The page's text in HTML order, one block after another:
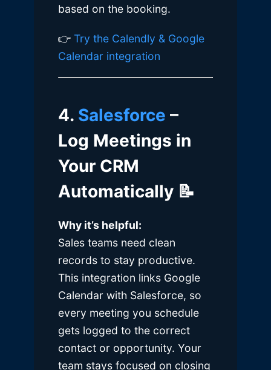
based on the booking.
👉 Try the Calendly & Google
Calendar integration
4. Salesforce –
Log Meetings in
Your CRM
Automatically 📝
Why it’s helpful:
Sales teams need clean
records to stay productive.
This integration links Google
Calendar with Salesforce, so
every meeting you schedule
gets logged to the correct
contact or opportunity. Your
team stays focused on closing